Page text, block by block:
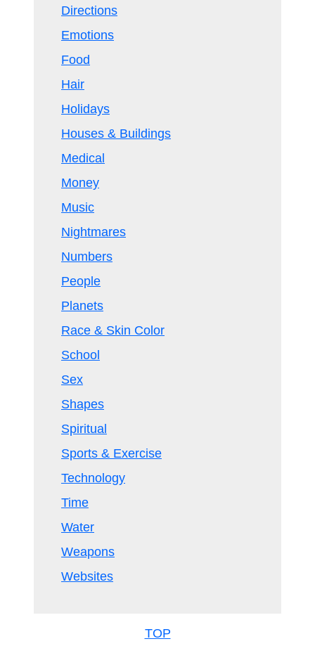
Directions
Emotions
Food
Hair
Holidays
Houses & Buildings
Medical
Money
Music
Nightmares
Numbers
People
Planets
Race & Skin Color
School
Sex
Shapes
Spiritual
Sports & Exercise
Technology
Time
Water
Weapons
Websites
TOP